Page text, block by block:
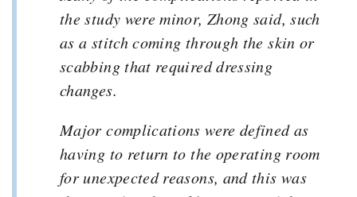
the study were minor, Zhong said, such
as a stitch coming through the skin or
scabbing that required dressing
changes.
Major complications were defined as
having to return to the operating room
for unexpected reasons, and this was